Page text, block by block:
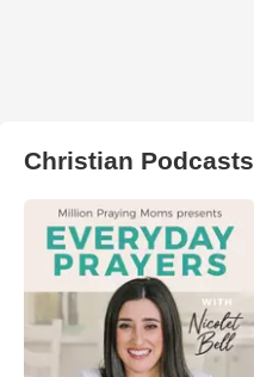
Christian Podcasts